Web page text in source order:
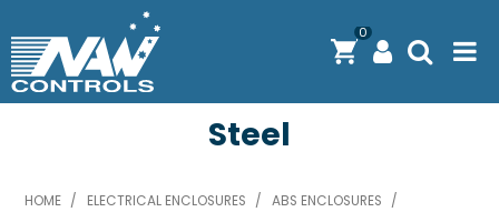
0
PRODUCTS
Steel
HOME / ELECTRICAL ENCLOSURES / ABS ENCLOSURES
/